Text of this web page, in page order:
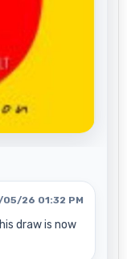
05/26 01:32 PM
draw is now